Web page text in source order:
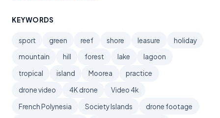
KEYWORDS
sport green reef shore leasure
holiday
mountain
hill forest lake
lagoon
tropical
island Moorea
practice
drone video
4K drone
Video 4k
French Polynesia
Society Islands
drone footage